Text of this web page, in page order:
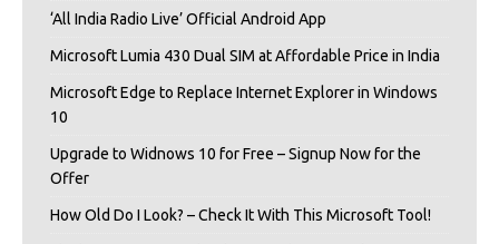
‘All India Radio Live’ Official Android App
Microsoft Lumia 430 Dual SIM at Affordable Price in India
Microsoft Edge to Replace Internet Explorer in Windows
10
Upgrade to Widnows 10 for Free – Signup Now for the
Offer
How Old Do I Look? – Check It With This Microsoft Tool!